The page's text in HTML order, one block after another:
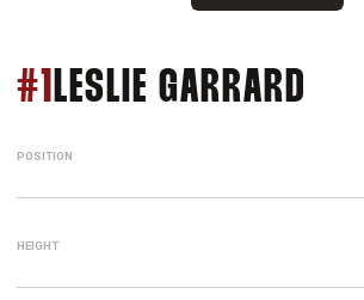
#1 LESLIE GARRARD
POSITION
HEIGHT